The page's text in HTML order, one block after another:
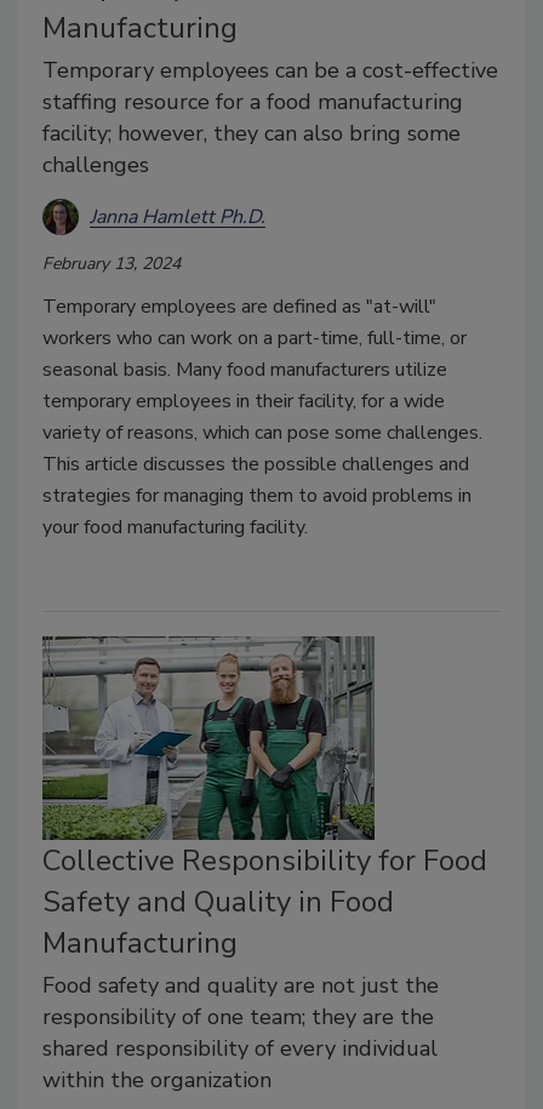
Manufacturing
Temporary employees can be a cost-effective
staffing resource for a food manufacturing
facility; however, they can also bring some
challenges
Janna Hamlett Ph.D.
February 13, 2024
Temporary employees are defined as "at-will"
workers who can work on a part-time, full-time, or
seasonal basis. Many food manufacturers utilize
temporary employees in their facility, for a wide
variety of reasons, which can pose some challenges.
This article discusses the possible challenges and
strategies for managing them to avoid problems in
your food manufacturing facility.
Collective Responsibility for Food
Safety and Quality in Food
Manufacturing
Food safety and quality are not just the
responsibility of one team; they are the
shared responsibility of every individual
within the organization